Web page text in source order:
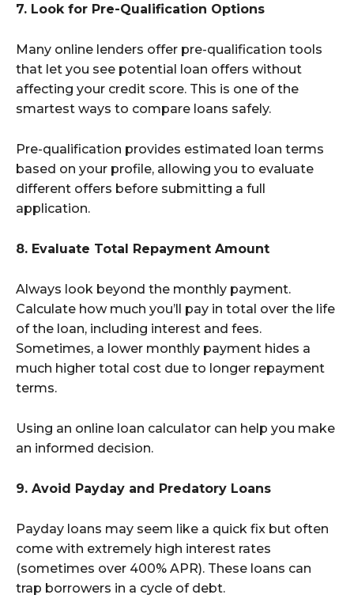
7. Look for Pre-Qualification Options
Many online lenders offer pre-qualification tools
that let you see potential loan offers without
affecting your credit score. This is one of the
smartest ways to compare loans safely.
Pre-qualification provides estimated loan terms
based on your profile, allowing you to evaluate
different offers before submitting a full
application.
8. Evaluate Total Repayment Amount
Always look beyond the monthly payment.
Calculate how much you’ll pay in total over the life
of the loan, including interest and fees.
Sometimes, a lower monthly payment hides a
much higher total cost due to longer repayment
terms.
Using an online loan calculator can help you make
an informed decision.
9. Avoid Payday and Predatory Loans
Payday loans may seem like a quick fix but often
come with extremely high interest rates
(sometimes over 400% APR). These loans can
trap borrowers in a cycle of debt.